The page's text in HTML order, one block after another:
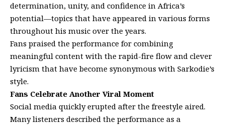
determination, unity, and confidence in Africa’s
potential—topics that have appeared in various forms
throughout his music over the years.
Fans praised the performance for combining
meaningful content with the rapid-fire flow and clever
lyricism that have become synonymous with Sarkodie’s
style.
Fans Celebrate Another Viral Moment
Social media quickly erupted after the freestyle aired.
Many listeners described the performance as a